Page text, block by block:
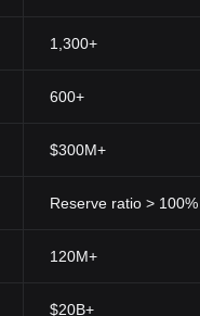
1,300+
600+
$300M+
Reserve ratio >
120M+
$20B+